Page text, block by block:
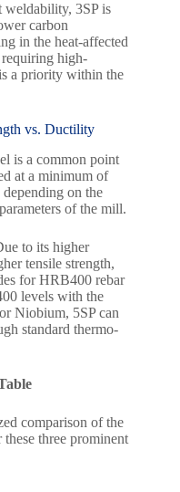
weldability, 3SP is
carbon
in the heat-affected
high-
a priority within the
vs. Ductility
is a common point
at a minimum of
on the
of the mill.
to its higher
tensile strength,
for HRB400 rebar
levels with the
Niobium, 5SP can
standard thermo-
comparison of the
three prominent